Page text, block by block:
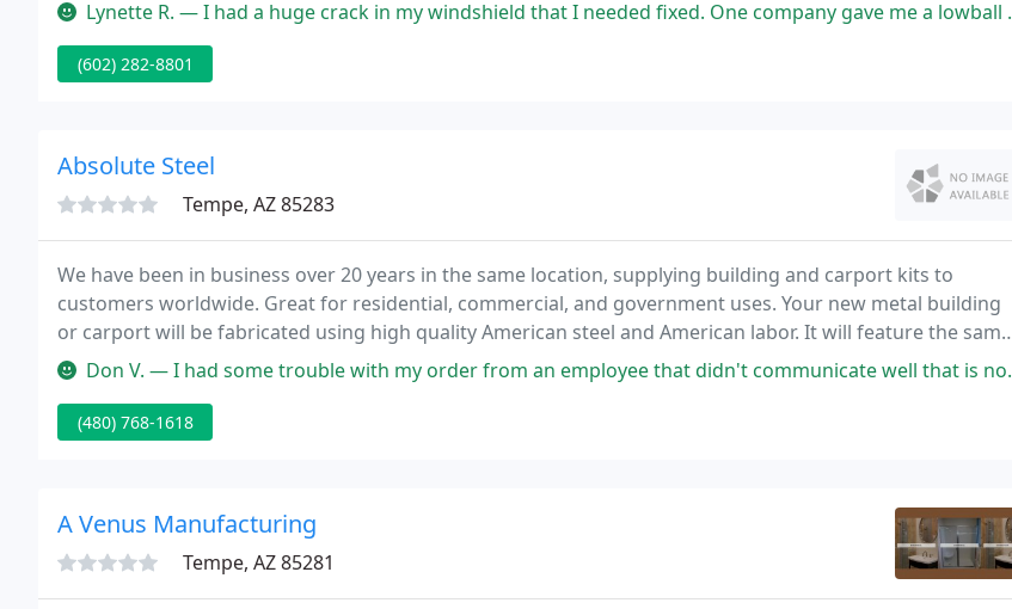
Lynette R. — I had a huge crack in my windshield that I needed fixed. One company gave me a lowball amount which seemed like a bait and
(602) 282-8801
Absolute Steel
Tempe, AZ 85283
We have been in business over 20 years in the same location, supplying building and carport kits to
customers worldwide. Great for residential, commercial, and government uses. Your new metal building
or carport will be fabricated using high quality American steel and American labor. It will feature the same
easy-to-install cutting-edge steel frame system that is demanded by some of the toughest customers
Don V. — I had some trouble with my order from an employee that didn't communicate well that is no longer with the company. Jennifer
(480) 768-1618
A Venus Manufacturing
Tempe, AZ 85281